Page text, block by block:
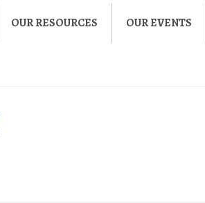
OUR RESOURCES OUR EVENTS